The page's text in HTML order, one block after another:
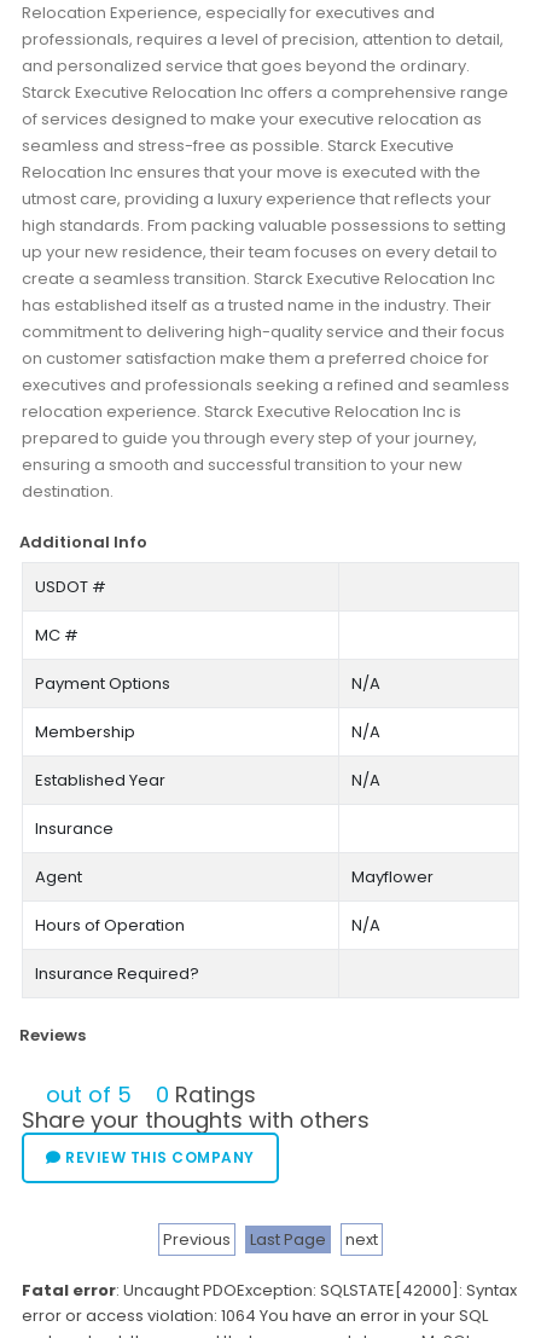
Relocation Experience, especially for executives and
professionals, requires a level of precision, attention to detail,
and personalized service that goes beyond the ordinary.
Starck Executive Relocation Inc offers a comprehensive range
of services designed to make your executive relocation as
seamless and stress-free as possible. Starck Executive
Relocation Inc ensures that your move is executed with the
utmost care, providing a luxury experience that reflects your
high standards. From packing valuable possessions to setting
up your new residence, their team focuses on every detail to
create a seamless transition. Starck Executive Relocation Inc
has established itself as a trusted name in the industry. Their
commitment to delivering high-quality service and their focus
on customer satisfaction make them a preferred choice for
executives and professionals seeking a refined and seamless
relocation experience. Starck Executive Relocation Inc is
prepared to guide you through every step of your journey,
ensuring a smooth and successful transition to your new
destination.
Additional Info
USDOT #
MC #
Payment Options N/A
Membership N/A
Established Year N/A
Insurance
Agent Mayflower
Hours of Operation N/A
Insurance Required?
Reviews
out of 5 0 Ratings
Share your thoughts with others
REVIEW THIS COMPANY
Previous Last Page next
Fatal error: Uncaught PDOException: SQLSTATE[42000]: Syntax
error or access violation: 1064 You have an error in your SQL